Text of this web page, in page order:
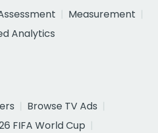
Measurement
Analytics
Browse TV Ads
FIFA World Cup